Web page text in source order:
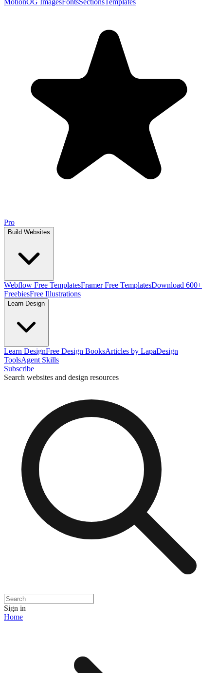
MotionOG ImagesFontsSectionsTemplates
Pro
Build Websites
Webflow Free TemplatesFramer Free TemplatesDownload 600+
FreebiesFree Illustrations
Learn Design
Learn DesignFree Design BooksArticles by LapaDesign
ToolsAgent Skills
Subscribe
Search websites and design resources
Sign in
Home